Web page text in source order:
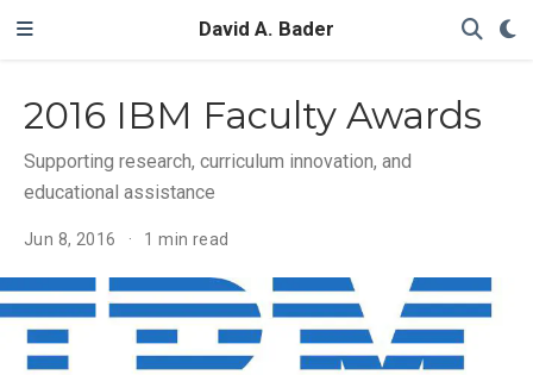
David A. Bader
2016 IBM Faculty Awards
Supporting research, curriculum innovation, and
educational assistance
Jun 8, 2016 1 min read